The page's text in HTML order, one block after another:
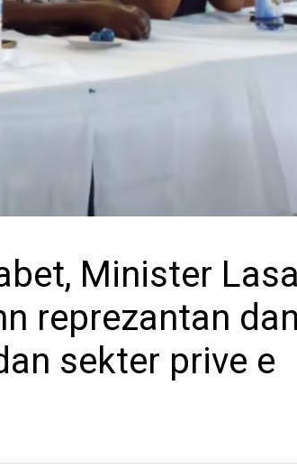
Minister
reprezantan dan
sekter prive e